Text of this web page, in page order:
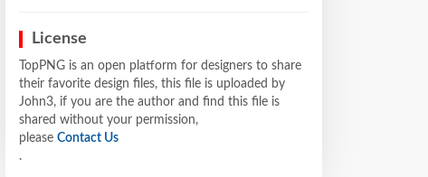
License
TopPNG is an open platform for designers to share
their favorite design files, this file is uploaded by
John3, if you are the author and find this file is
shared without your permission,
please Contact Us
.